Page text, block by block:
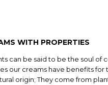
WITH PROPERTIES
can be said to be the soul of
our creams have benefits for
origin; They come from